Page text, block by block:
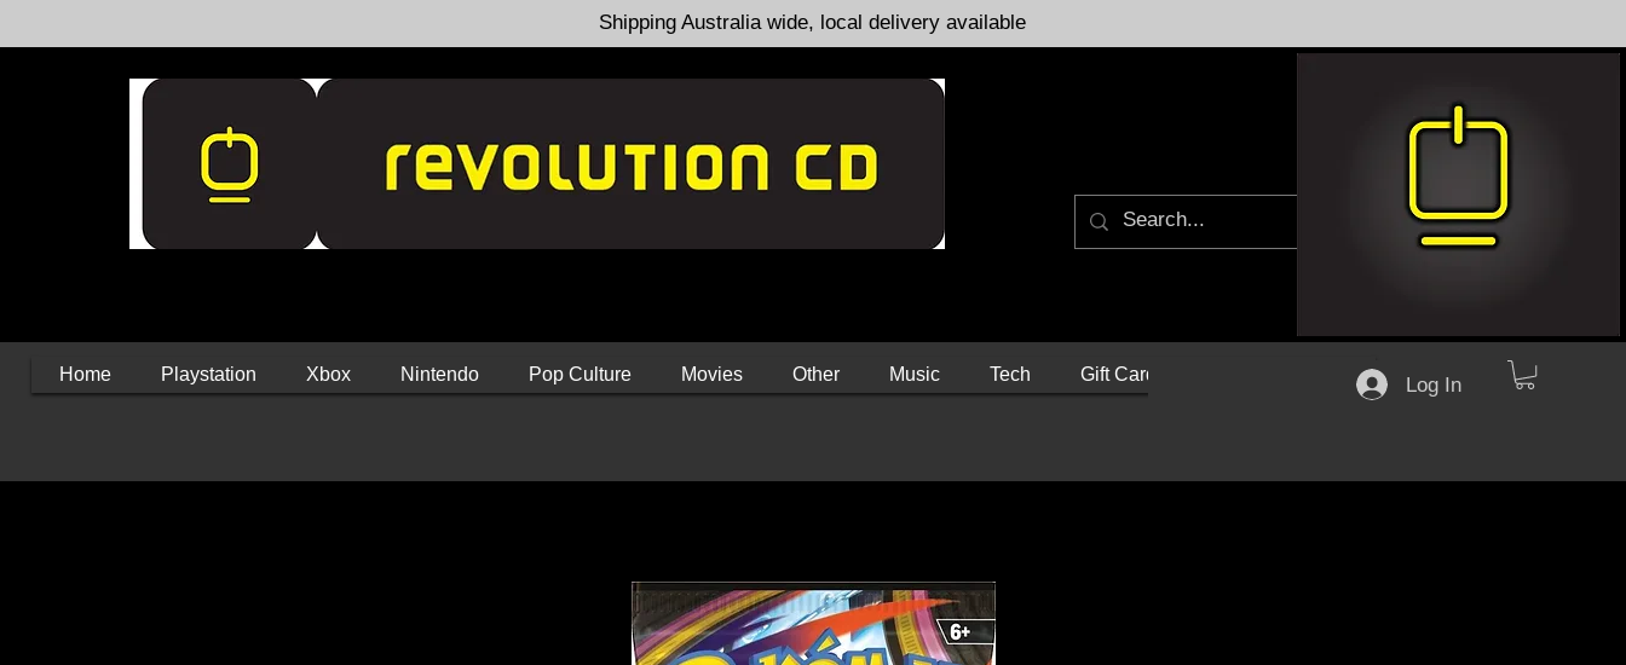
Shipping Australia wide, local delivery available
Home Playstation Xbox Nintendo Pop Culture Movies Other Music Tech Gift Cards Log In